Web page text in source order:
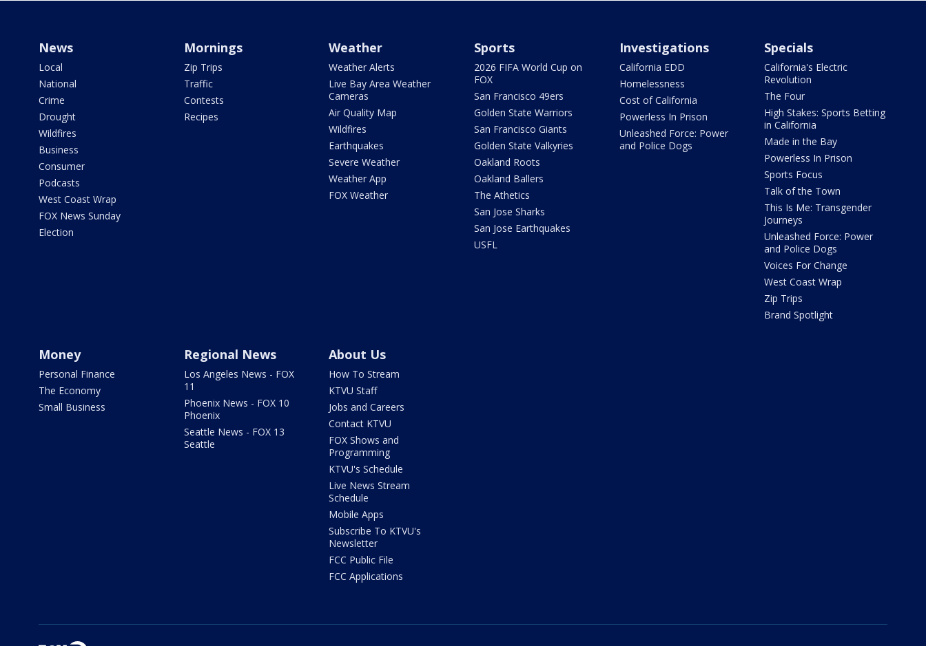
News
Local
National
Crime
Drought
Wildfires
Business
Consumer
Podcasts
West Coast Wrap
FOX News Sunday
Election
Mornings
Zip Trips
Traffic
Contests
Recipes
Weather
Weather Alerts
Live Bay Area Weather
Cameras
Air Quality Map
Wildfires
Earthquakes
Severe Weather
Weather App
FOX Weather
Sports
2026 FIFA World Cup on
FOX
San Francisco 49ers
Golden State Warriors
San Francisco Giants
Golden State Valkyries
Oakland Roots
Oakland Ballers
The Athetics
San Jose Sharks
San Jose Earthquakes
USFL
Investigations
California EDD
Homelessness
Cost of California
Powerless In Prison
Unleashed Force: Power
and Police Dogs
Specials
California's Electric
Revolution
The Four
High Stakes: Sports Betting
in California
Made in the Bay
Powerless In Prison
Sports Focus
Talk of the Town
This Is Me: Transgender
Journeys
Unleashed Force: Power
and Police Dogs
Voices For Change
West Coast Wrap
Zip Trips
Brand Spotlight
Money
Personal Finance
The Economy
Small Business
Regional News
Los Angeles News - FOX
11
Phoenix News - FOX 10
Phoenix
Seattle News - FOX 13
Seattle
About Us
How To Stream
KTVU Staff
Jobs and Careers
Contact KTVU
FOX Shows and
Programming
KTVU's Schedule
Live News Stream
Schedule
Mobile Apps
Subscribe To KTVU's
Newsletter
FCC Public File
FCC Applications